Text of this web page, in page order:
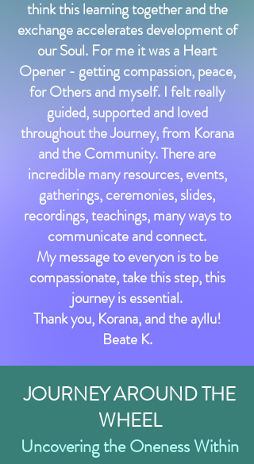
think this learning together and the
exchange accelerates development of
our Soul. For me it was a Heart
Opener - getting compassion, peace,
for Others and myself. I felt really
guided, supported and loved
throughout the Journey, from Korana
and the Community. There are
incredible many resources, events,
gatherings, ceremonies, slides,
recordings, teachings, many ways to
communicate and connect.
My message to everyon is to be
compassionate, take this step, this
journey is essential.
Thank you, Korana, and the ayllu!
Beate K.
JOURNEY AROUND THE
WHEEL
Uncovering the Oneness Within